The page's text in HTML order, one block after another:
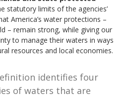
statutory limits of the agencies’
America’s water protections –
– remain strong, while giving our
to manage their waters in ways
resources and local economies.
identifies four
of waters that are